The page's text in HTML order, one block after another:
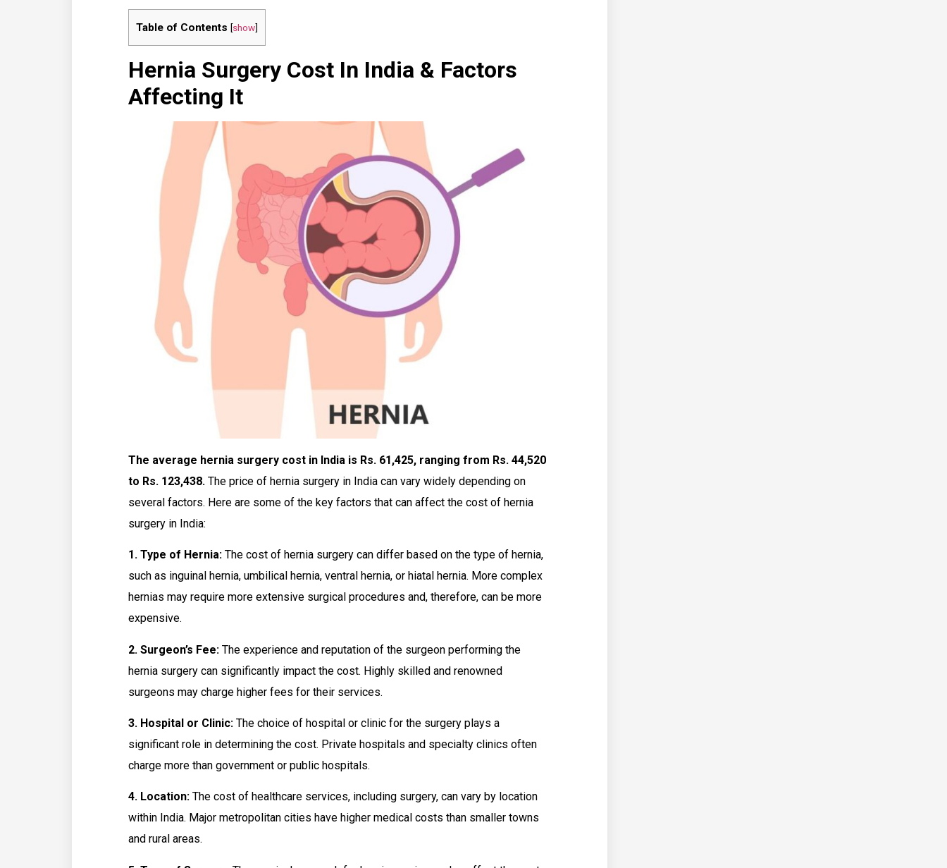
Table of Contents [show]
Hernia Surgery Cost In India & Factors
Affecting It
The average hernia surgery cost in India is Rs. 61,425, ranging from Rs. 44,520
to Rs. 123,438. The price of hernia surgery in India can vary widely depending on
several factors. Here are some of the key factors that can affect the cost of hernia
surgery in India:
1. Type of Hernia: The cost of hernia surgery can differ based on the type of hernia,
such as inguinal hernia, umbilical hernia, ventral hernia, or hiatal hernia. More complex
hernias may require more extensive surgical procedures and, therefore, can be more
expensive.
2. Surgeon’s Fee: The experience and reputation of the surgeon performing the
hernia surgery can significantly impact the cost. Highly skilled and renowned
surgeons may charge higher fees for their services.
3. Hospital or Clinic: The choice of hospital or clinic for the surgery plays a
significant role in determining the cost. Private hospitals and specialty clinics often
charge more than government or public hospitals.
4. Location: The cost of healthcare services, including surgery, can vary by location
within India. Major metropolitan cities have higher medical costs than smaller towns
and rural areas.